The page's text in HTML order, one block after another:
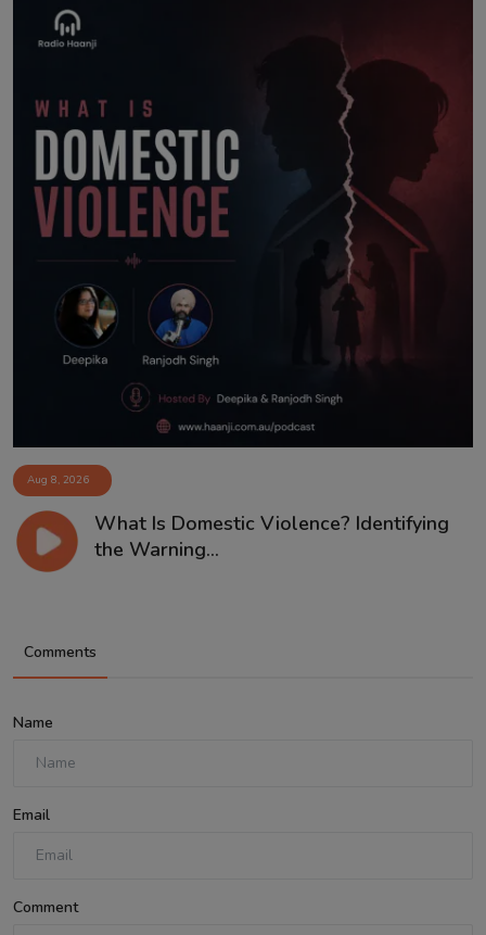
Aug 8, 2026
What Is Domestic Violence? Identifying
the Warning...
Comments
Name
Email
Comment